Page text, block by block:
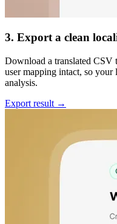
3. Export a clean
Download a translated CSV
user mapping intact, so your
analysis.
Export result →